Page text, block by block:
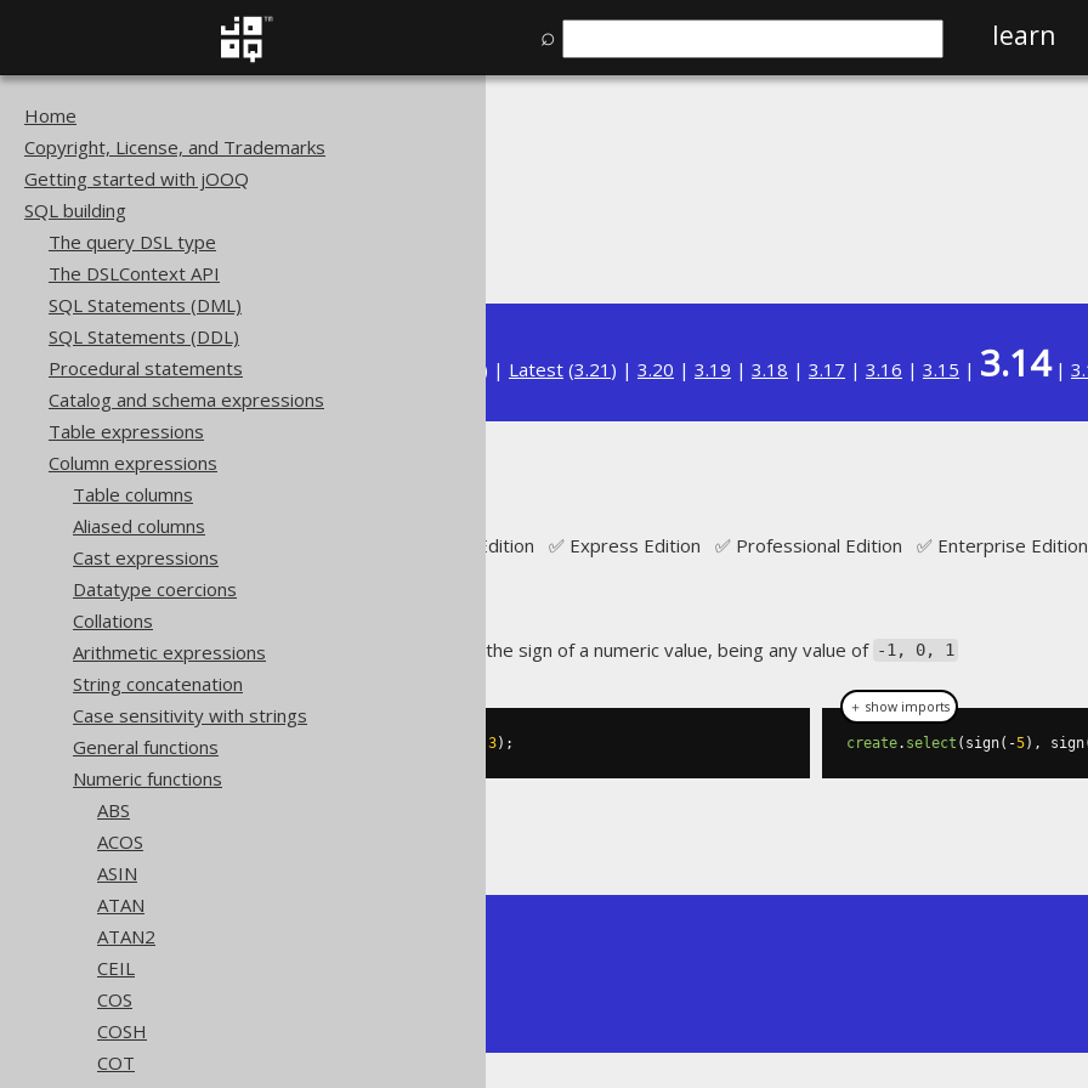
⌕ learn
Home
Copyright, License, and Trademarks
Getting started with jOOQ
SQL building
The query DSL type
The DSLContext API
SQL Statements (DML)
SQL Statements (DDL)
Procedural statements
Catalog and schema expressions
Table expressions
Column expressions
Table columns
Aliased columns
Cast expressions
Datatype coercions
Collations
Arithmetic expressions
String concatenation
Case sensitivity with strings
General functions
Numeric functions
ABS
ACOS
ASIN
ATAN
ATAN2
CEIL
COS
COSH
COT
SQL building
Available in versions: ) | Latest (3.21 ) | 3.20 | 3.19 | 3.18 | 3.17 | 3.16 | 3.15 | 3.14|
Supported by ✅ Open Source Edition ✅ Express Edition ✅ Professional Edition ✅ Enterprise Edition
The function produces the sign of a numeric value, being any value of -1, 0, 1
3); create. select ( sign(-5), sign
＋ show imports